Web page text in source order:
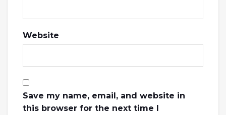
Website
Save my name, email, and website in
this browser for the next time I